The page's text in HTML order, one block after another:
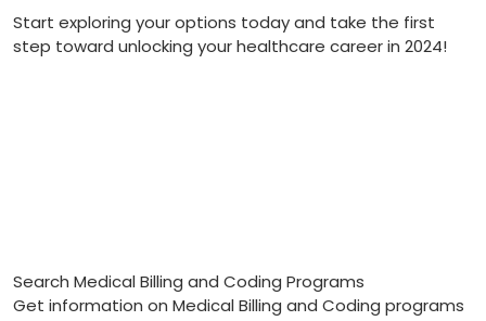
Start exploring your options today and take the first
step toward ⁣unlocking your healthcare career in 2024!
Search Medical Billing and Coding Programs
Get information on Medical Billing and Coding programs